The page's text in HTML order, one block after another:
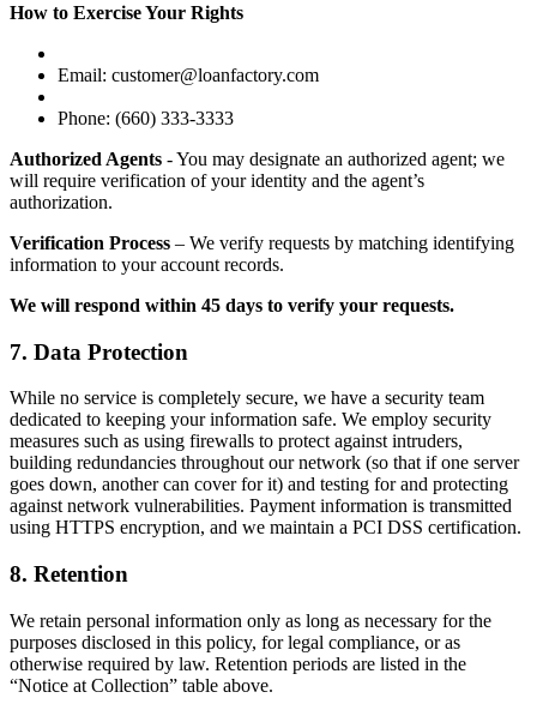
How to Exercise Your Rights
Email: customer@loanfactory.com
Phone: (660) 333-3333
Authorized Agents - You may designate an authorized agent; we
will require verification of your identity and the agent’s
authorization.
Verification Process – We verify requests by matching identifying
information to your account records.
We will respond within 45 days to verify your requests.
7. Data Protection
While no service is completely secure, we have a security team
dedicated to keeping your information safe. We employ security
measures such as using firewalls to protect against intruders,
building redundancies throughout our network (so that if one server
goes down, another can cover for it) and testing for and protecting
against network vulnerabilities. Payment information is transmitted
using HTTPS encryption, and we maintain a PCI DSS certification.
8. Retention
We retain personal information only as long as necessary for the
purposes disclosed in this policy, for legal compliance, or as
otherwise required by law. Retention periods are listed in the
“Notice at Collection” table above.